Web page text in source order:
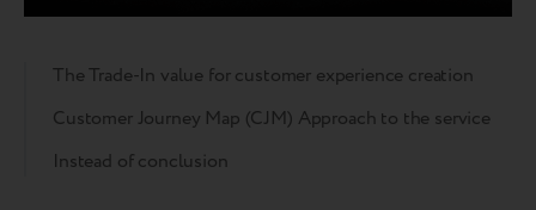
The Trade-In value for customer experience creation
Customer Journey Map (CJM) Approach to the service
Instead of conclusion